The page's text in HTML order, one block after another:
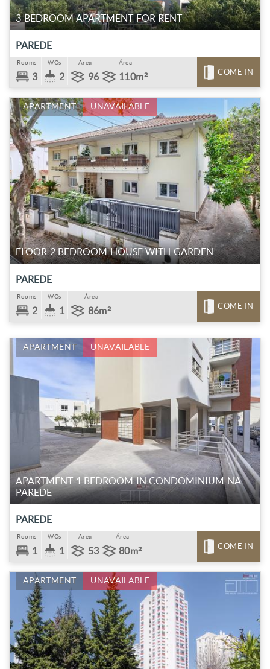
3 BEDROOM APARTMENT FOR RENT
PAREDE
Rooms
3
WCs
2
Area
96
Área
110m² COME IN
APARTMENT UNAVAILABLE
FLOOR 2 BEDROOM HOUSE WITH GARDEN
PAREDE
Rooms
2
WCs
1
Área
86m² COME IN
APARTMENT UNAVAILABLE
APARTMENT 1 BEDROOM IN CONDOMINIUM NA
PAREDE
PAREDE
Rooms
1
WCs
1
Area
53
Área
80m² COME IN
APARTMENT UNAVAILABLE